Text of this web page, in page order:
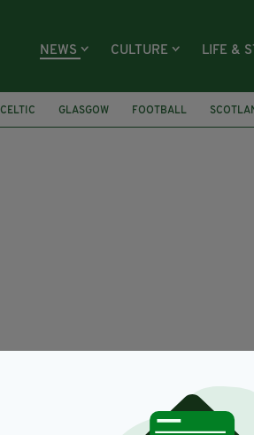
NEWS CULTURE LIFE &
CELTIC GLASGOW FOOTBALL